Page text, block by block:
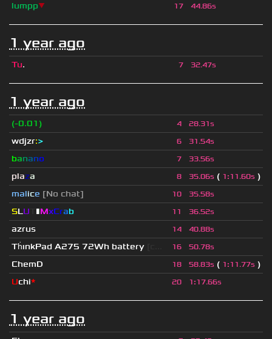
lumpp▼ 17 44.86s
1 year ago
Tu. 7 32.47s
1 year ago
(-0.01) 4 28.31s
wdjzr:> 6 31.54s
banano 7 33.56s
plaza 8 35.06s ( 1:11.60s )
malice [No chat] 10 35.58s
SLU ▮MxCrab 11 36.52s
azrus 14 40.88s
ThınkPad A275 72Wh battery 16 50.78s
ChemD 18 58.83s ( 1:11.77s )
Uchi* 20 1:17.66s
1 year ago